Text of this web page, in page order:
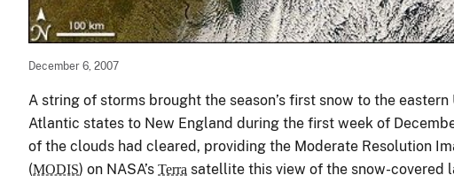
December 6, 2007
A string of storms brought the season’s first snow to the
Atlantic states to New England during the first week of
of the clouds had cleared, providing the Moderate Resolution
(MODIS) on NASA’s Terra satellite this view of the snow-covered